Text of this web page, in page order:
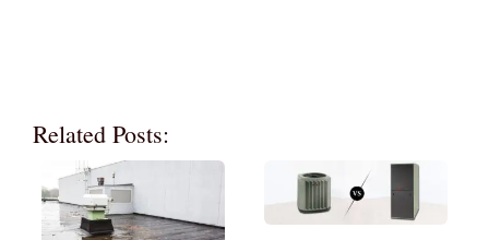
Related Posts: